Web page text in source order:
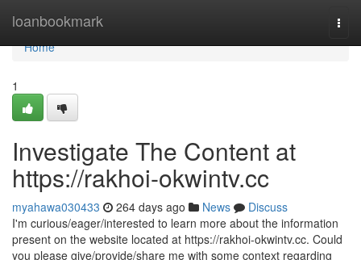
loanbookmark
Home
Home
1
Investigate The Content at
https://rakhoi-okwintv.cc
myahawa030433 264 days ago News
Discuss
I'm curious/eager/interested to learn more about the information
present on the website located at https://rakhoi-okwintv.cc. Could
you please give/provide/share me with some context regarding